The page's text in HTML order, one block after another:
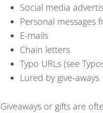
Social media
Personal messages
E-mails
Chain letters
Typo URLs (see
Lured by give-aways
Giveaways or gifts are